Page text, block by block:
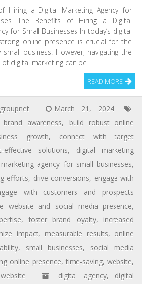
Hiring a Digital Marketing Agency for
The Benefits of Hiring a Digital
for Small Businesses In today’s digital
online presence is crucial for the
small business. However, navigating the
digital marketing can be
READ MORE
March 21, 2024
brand awareness, build robust online
growth, connect with target
effective solutions, digital marketing
agency for small businesses,
efforts, drive conversions, engage with
with customers and prospects
website and social media presence,
,foster brand loyalty, increased
impact, measurable results, online
, small businesses, social media
online presence,time-saving,website,
digital agency, digital